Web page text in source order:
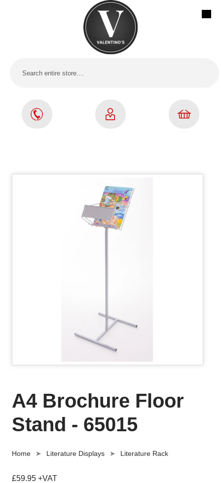
A4 Brochure Floor
Stand - 65015
Home Literature Displays Literature Rack
£59.95 +VAT